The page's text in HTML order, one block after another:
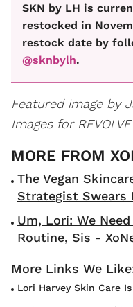
SKN by LH is
restocked in
restock date by
@sknbylh.
Featured image by
Images for REVOLVE
The Vegan
Strategist Swears
Um, Lori: We
Routine, Sis -
Lori Harvey Skin Care